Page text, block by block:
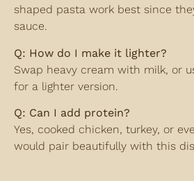
shaped pasta work best since
sauce.
Q: How do I make it lighter?
Swap heavy cream with milk, or
for a lighter version.
Q: Can I add protein?
Yes, cooked chicken, turkey, or
would pair beautifully with this